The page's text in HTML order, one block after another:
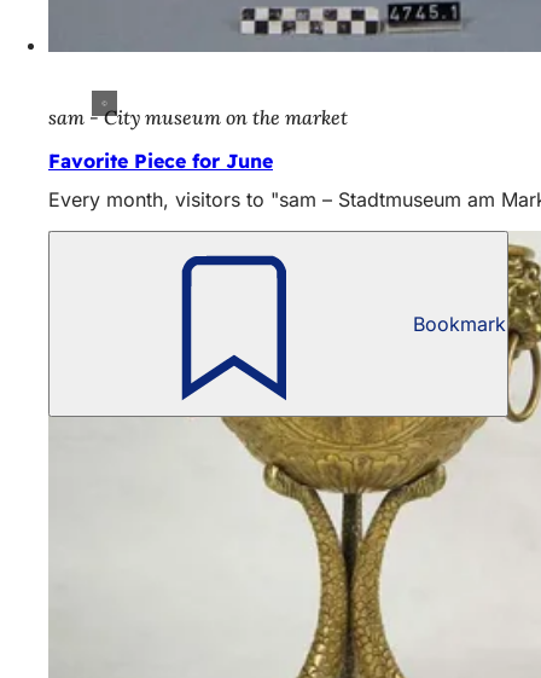
sam - City museum on the market
Favorite Piece for June
Every month, visitors to "sam – Stadtmuseum am
Bookmark